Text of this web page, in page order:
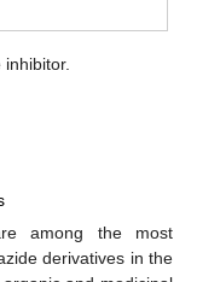
among the most
derivatives in the